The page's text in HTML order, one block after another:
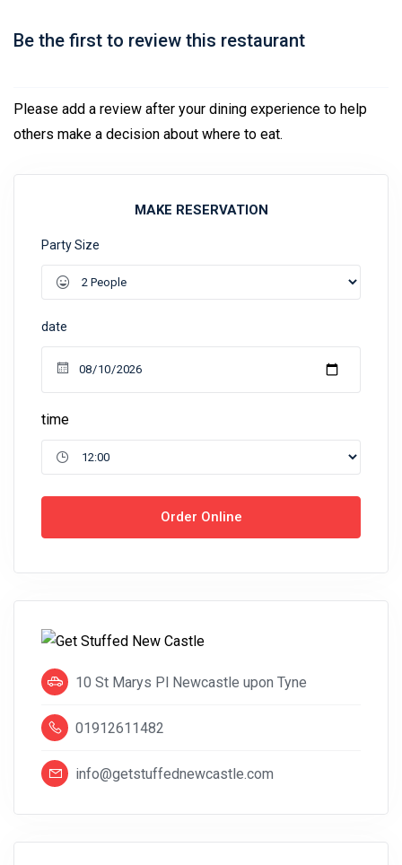
Be the first to review this restaurant
Please add a review after your dining experience to help
others make a decision about where to eat.
MAKE RESERVATION
Party Size
date
time
Order Online
10 St Marys Pl Newcastle upon Tyne
01912611482
info@getstuffednewcastle.com